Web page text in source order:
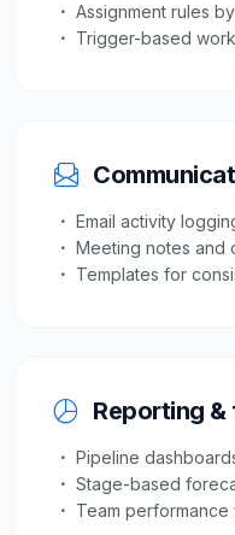
Assignment rules
Trigger-based
Email activity
Meeting notes and
Templates for
Reporting
Pipeline
Stage-based
Team performance